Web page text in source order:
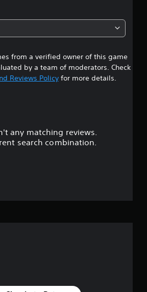
2
9
s
t
from a verified owner of this game
by a team of moderators. Check
Reviews Policyfor more details.
any matching reviews.
search combination.